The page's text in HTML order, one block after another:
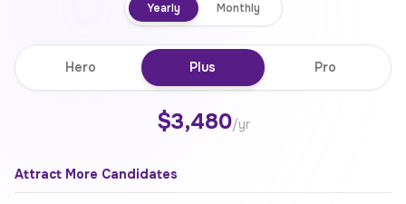
Yearly Monthly
Hero Plus Pro
$3,480/yr
Attract More Candidates